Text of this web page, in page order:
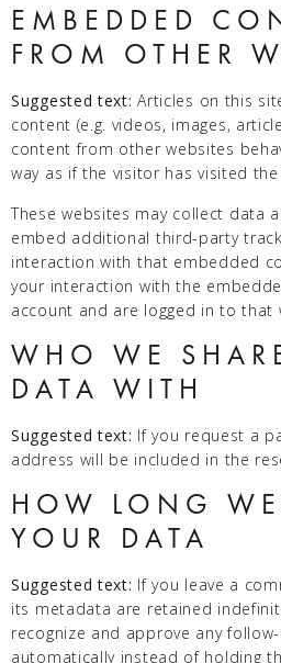
EMBEDDED
FROM OTHER
Suggested text:Articles on this
content (e.g. videos, images,
content from other websites
way as if the visitor has visited
These websites may collect data
embed additional third-party
interaction with that embedded
your interaction with the
account and are logged in to that
WHO WE
DATA WITH
Suggested text: If you request a
address will be included in the
HOW LONG
YOUR DATA
Suggested text: If you leave a
its metadata are retained
recognize and approve any
automatically instead of holding